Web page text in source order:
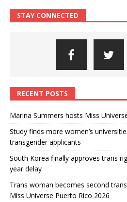
STAY CONNECTED
RECENT POSTS
Marina Summers hosts Miss
Study finds more women’s
transgender applicants
South Korea finally approves trans
year delay
Trans woman becomes second
Miss Universe Puerto Rico 2026